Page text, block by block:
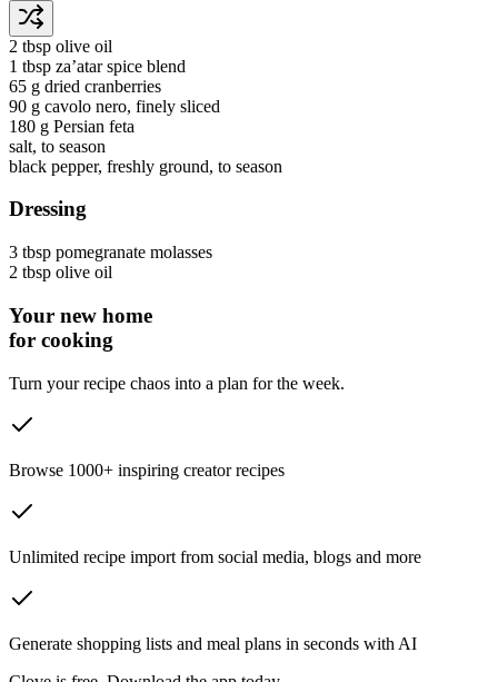
2 tbsp olive oil
1 tbsp za’atar spice blend
65 g dried cranberries
90 g cavolo nero, finely sliced
180 g Persian feta
salt, to season
black pepper, freshly ground, to season
Dressing
3 tbsp pomegranate molasses
2 tbsp olive oil
Your new home
for cooking
Turn your recipe chaos into a plan for the week.
Browse 1000+ inspiring creator recipes
Unlimited recipe import from social media, blogs and more
Generate shopping lists and meal plans in seconds with AI